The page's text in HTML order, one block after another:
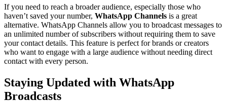
If you need to reach a broader audience, especially those who
haven’t saved your number, WhatsApp Channels is a great
alternative. WhatsApp Channels allow you to broadcast messages to
an unlimited number of subscribers without requiring them to save
your contact details. This feature is perfect for brands or creators
who want to engage with a large audience without needing direct
contact with every person.
Staying Updated with WhatsApp
Broadcasts